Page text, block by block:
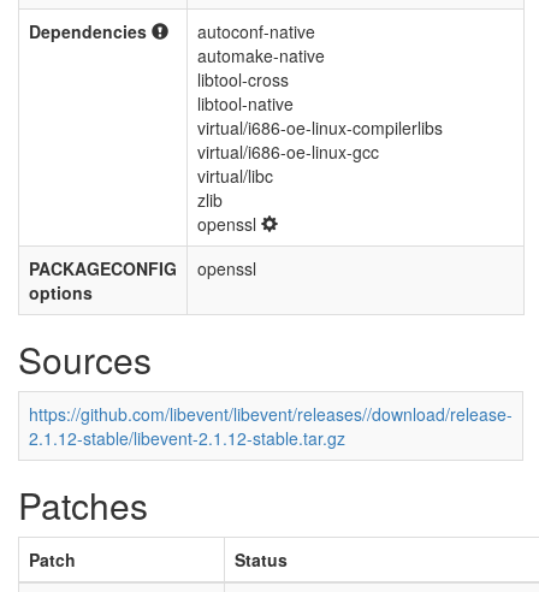
Dependencies
autoconf-native
automake-native
libtool-cross
libtool-native
virtual/i686-oe-linux-compilerlibs
virtual/i686-oe-linux-gcc
virtual/libc
zlib
openssl
PACKAGECONFIG
options
openssl
Sources
https://github.com/libevent/libevent/releases//download/release-
2.1.12-stable/libevent-2.1.12-stable.tar.gz
Patches
Patch
Status